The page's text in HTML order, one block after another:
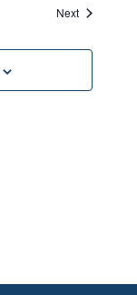
NextEvents